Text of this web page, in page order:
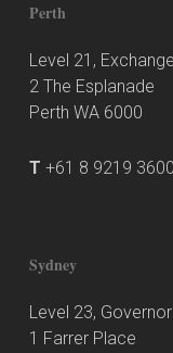
Perth
Level 21,
2 The Esplanade
Perth WA 6000
T +61 8 9219 3600
Sydney
Level 23,
1 Farrer Place